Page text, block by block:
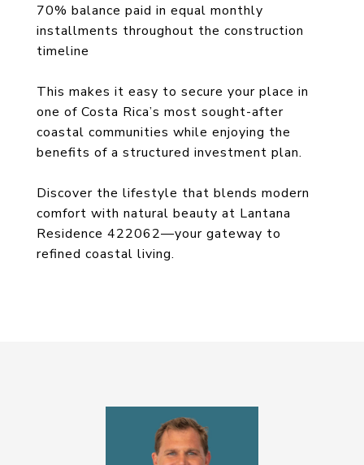
70% balance paid in equal monthly
installments throughout the construction
timeline
This makes it easy to secure your place in
one of Costa Rica’s most sought-after
coastal communities while enjoying the
benefits of a structured investment plan.
Discover the lifestyle that blends modern
comfort with natural beauty at Lantana
Residence 422062—your gateway to
refined coastal living.